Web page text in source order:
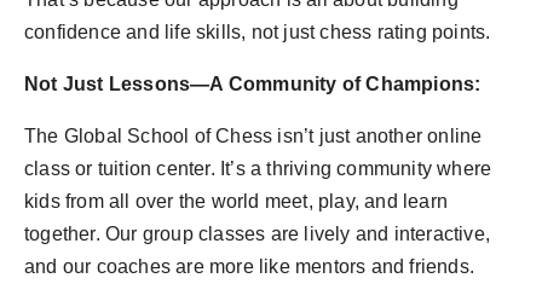
confidence and life skills, not just chess rating points.
Not Just Lessons—A Community of Champions:
The Global School of Chess isn’t just another online
class or tuition center. It’s a thriving community where
kids from all over the world meet, play, and learn
together. Our group classes are lively and interactive,
and our coaches are more like mentors and friends.